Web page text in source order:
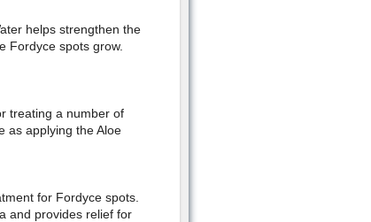
helps strengthen the
Fordyce spots grow.
treating a number of
as applying the Aloe
for Fordyce spots.
and provides relief for